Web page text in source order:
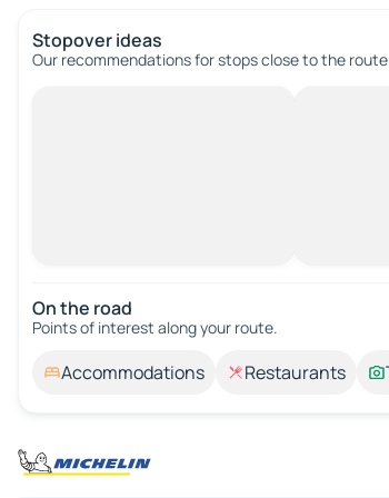
Stopover ideas
Our recommendations for stops close to the
On the road
Points of interest along your route.
Accommodations Restaurants